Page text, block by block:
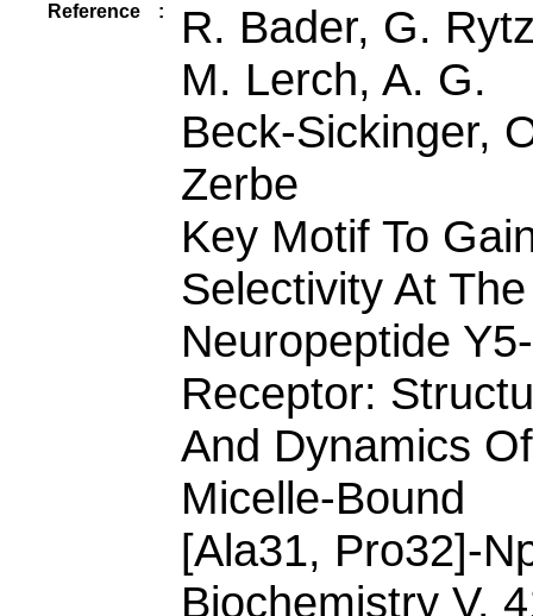
Reference :
R. Bader, G.
M. Lerch, A. G.
Beck-Sickinger,
Zerbe
Key Motif To
Selectivity At The
Neuropeptide Y5-
Receptor:
And Dynamics Of
Micelle-Bound
[Ala31, Pro32]-
Biochemistry V.